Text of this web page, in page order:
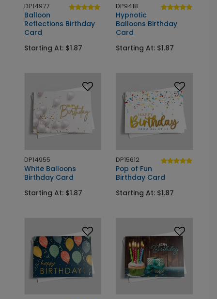
DP14977
Balloon
Reflections Birthday
Card
Starting At: $1.87
DP9418
Hypnotic
Balloons Birthday
Card
Starting At: $1.87
DP14955
White Balloons
Birthday Card
Starting At: $1.87
DP15612
Pop of Fun
Birthday Card
Starting At: $1.87